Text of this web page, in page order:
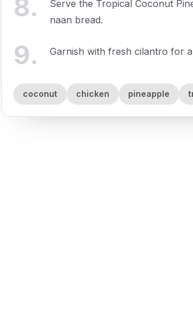
8.
Serve the Tropical Coconut
naan bread.
9. Garnish with fresh cilantro for
coconut chicken pineapple